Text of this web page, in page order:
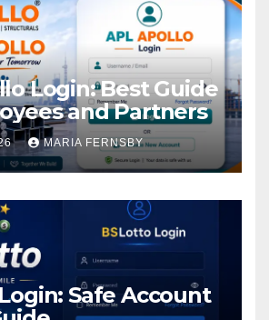
Login: Best Guide
and Partners
MARIA FERNSBY
Safe Account